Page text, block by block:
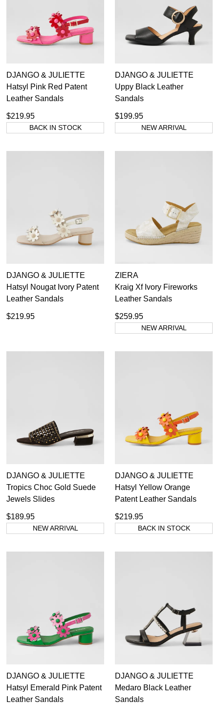
Colorado
Diana Ferrari
Josef Seibel
Pikolinos
Rollie
Supersoft
Top End
DJANGO & JULIETTE
Hatsyl Pink Red Patent
Leather Sandals
$219.95
BACK IN STOCK
DJANGO & JULIETTE
Uppy Black Leather
Sandals
$199.95
NEW ARRIVAL
DJANGO & JULIETTE
Hatsyl Nougat Ivory Patent
Leather Sandals
$219.95
ZIERA
Kraig Xf Ivory Fireworks
Leather Sandals
$259.95
NEW ARRIVAL
DJANGO & JULIETTE
Tropics Choc Gold Suede
Jewels Slides
$189.95
NEW ARRIVAL
DJANGO & JULIETTE
Hatsyl Yellow Orange
Patent Leather Sandals
$219.95
BACK IN STOCK
DJANGO & JULIETTE
Hatsyl Emerald Pink Patent
Leather Sandals
DJANGO & JULIETTE
Medaro Black Leather
Sandals